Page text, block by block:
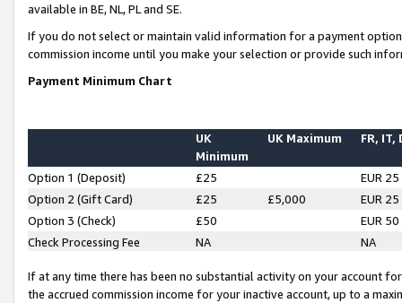
available in BE, NL, PL and SE.
If you do not select or maintain valid information for a payment
commission income until you make your selection or provide such
Payment Minimum Chart
UK
Minimum
UK Maximum FR, IT,
Option 1 (Deposit) £25
EUR 25
Option 2 (Gift Card)
£25 £5,000
EUR 25
Option 3 (Check)
£50
EUR 50
Check Processing Fee
NA NA
If at any time there has been no substantial activity on your account
the accrued commission income for your inactive account, up to a